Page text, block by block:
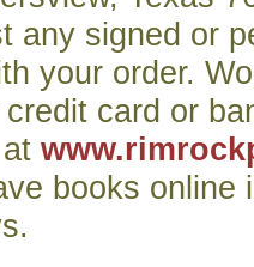
any signed or
your order.
card or
books online